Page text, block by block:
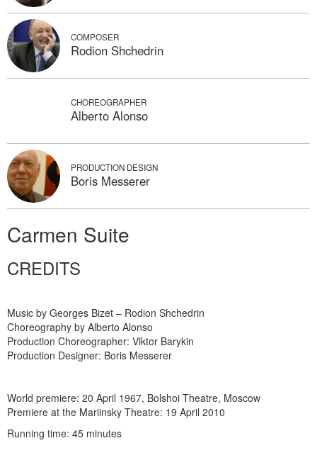
COMPOSER
Rodion Shchedrin
CHOREOGRAPHER
Alberto Alonso
PRODUCTION DESIGN
Boris Messerer
Carmen Suite
CREDITS
Music by Georges Bizet – Rodion Shchedrin
Choreography by Alberto Alonso
Production Choreographer: Viktor Barykin
Production Designer: Boris Messerer
World premiere: 20 April 1967, Bolshoi Theatre, Moscow
Premiere at the Mariinsky Theatre: 19 April 2010
Running time: 45 minutes